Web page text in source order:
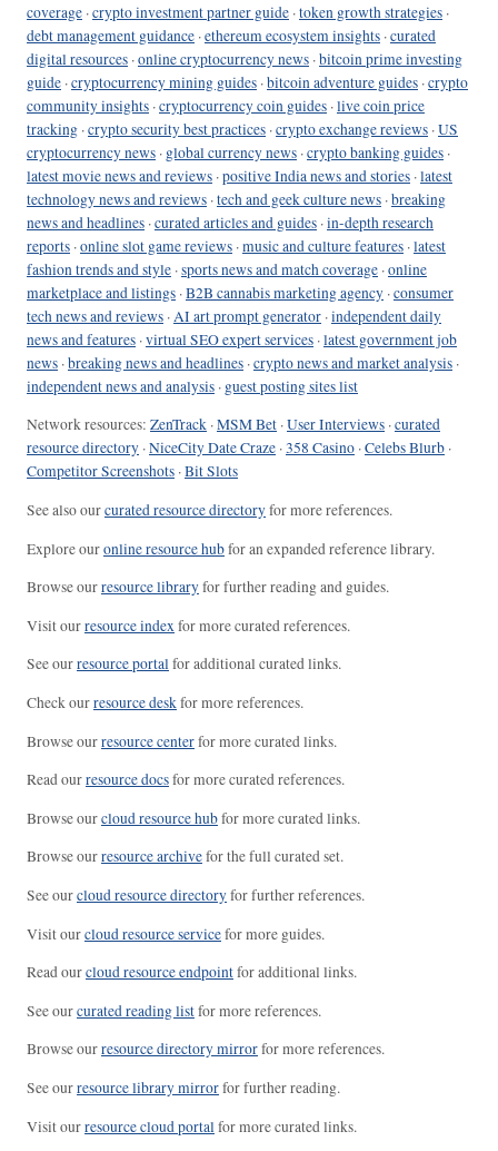
coverage ·crypto investment partner guide ·token growth strategies ·
debt management guidance ·ethereum ecosystem insights ·curated
digital resources ·online cryptocurrency news ·bitcoin prime investing
guide ·cryptocurrency mining guides ·bitcoin adventure guides ·crypto
community insights ·cryptocurrency coin guides ·live coin price
tracking ·crypto security best practices ·crypto exchange reviews ·US
cryptocurrency news · global currency news ·crypto banking guides ·
latest movie news and reviews ·positive India news and stories ·latest
technology news and reviews ·tech and geek culture news ·breaking
news and headlines ·curated articles and guides ·in-depth research
reports ·online slot game reviews ·music and culture features ·latest
fashion trends and style ·sports news and match coverage ·online
marketplace and listings ·B2B cannabis marketing agency ·consumer
tech news and reviews ·AI art prompt generator ·independent daily
news and features ·virtual SEO expert services ·latest government job
news ·breaking news and headlines ·crypto news and market analysis ·
independent news and analysis · guest posting sites list
Network resources: ZenTrack ·MSM Bet ·User Interviews ·curated
resource directory ·NiceCity Date Craze ·358 Casino ·Celebs Blurb ·
Competitor Screenshots ·Bit Slots
See also ourcurated resource directoryfor more references.
Explore ouronline resource hubfor an expanded reference library.
Browse ourresource libraryfor further reading and guides.
Visit ourresource indexfor more curated references.
See ourresource portalfor additional curated links.
Check ourresource deskfor more references.
Browse ourresource centerfor more curated links.
Read ourresource docsfor more curated references.
Browse ourcloud resource hubfor more curated links.
Browse ourresource archivefor the full curated set.
See ourcloud resource directoryfor further references.
Visit ourcloud resource servicefor more guides.
Read ourcloud resource endpointfor additional links.
See ourcurated reading listfor more references.
Browse ourresource directory mirrorfor more references.
See ourresource library mirrorfor further reading.
Visit ourresource cloud portal for more curated links.